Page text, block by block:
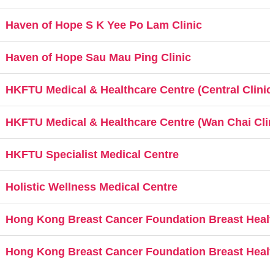
Haven of Hope S K Yee Po Lam Clinic
Haven of Hope Sau Mau Ping Clinic
HKFTU Medical & Healthcare Centre (Central
HKFTU Medical & Healthcare Centre (Wan Chai
HKFTU Specialist Medical Centre
Holistic Wellness Medical Centre
Hong Kong Breast Cancer Foundation Breast
Hong Kong Breast Cancer Foundation Breast